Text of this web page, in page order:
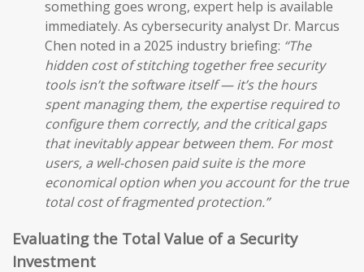
something goes wrong, expert help is available
immediately. As cybersecurity analyst Dr. Marcus
Chen noted in a 2025 industry briefing: “The
hidden cost of stitching together free security
tools isn’t the software itself — it’s the hours
spent managing them, the expertise required to
configure them correctly, and the critical gaps
that inevitably appear between them. For most
users, a well-chosen paid suite is the more
economical option when you account for the true
total cost of fragmented protection.”
Evaluating the Total Value of a Security
Investment